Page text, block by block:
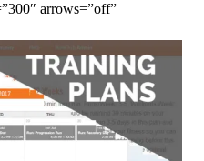
arrows=”off”